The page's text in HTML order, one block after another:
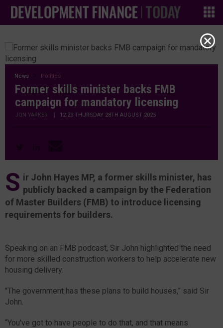
News Politics
Former skills minister backs FMB
campaign for mandatory licensing
JON YARKER | 12:23 THURSDAY 28TH AUGUST 2025
S ir John Hayes MP, a former skills minister, has
publicly backed a campaign by the Federation
of Master Builders (FMB) to introduce licensing
requirements for builders.
Speaking on an FMB podcast, Sir John highlighted the need
for more skilled construction workers to help accelerate new
housing delivery.
"The government has these plans to build houses,” said Sir
John.
“You've got to have people to do that, and that means